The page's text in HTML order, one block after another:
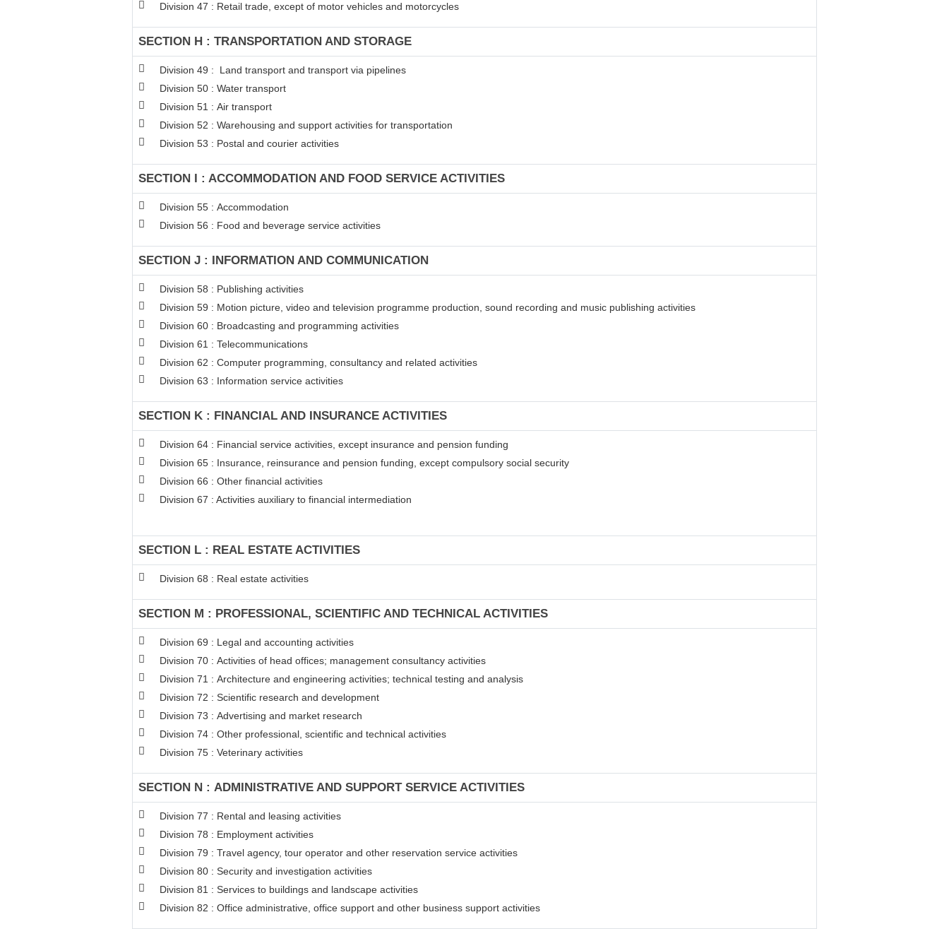
Division 47 : Retail trade, except of motor vehicles and motorcycles
SECTION H : TRANSPORTATION AND STORAGE
Division 49 : Land transport and transport via pipelines
Division 50 : Water transport
Division 51 : Air transport
Division 52 : Warehousing and support activities for transportation
Division 53 : Postal and courier activities
SECTION I : ACCOMMODATION AND FOOD SERVICE ACTIVITIES
Division 55 : Accommodation
Division 56 : Food and beverage service activities
SECTION J : INFORMATION AND COMMUNICATION
Division 58 : Publishing activities
Division 59 : Motion picture, video and television programme production, sound recording and music publishing activities
Division 60 : Broadcasting and programming activities
Division 61 : Telecommunications
Division 62 : Computer programming, consultancy and related activities
Division 63 : Information service activities
SECTION K : FINANCIAL AND INSURANCE ACTIVITIES
Division 64 : Financial service activities, except insurance and pension funding
Division 65 : Insurance, reinsurance and pension funding, except compulsory social security
Division 66 : Other financial activities
Division 67 : Activities auxiliary to financial intermediation
SECTION L : REAL ESTATE ACTIVITIES
Division 68 : Real estate activities
SECTION M : PROFESSIONAL, SCIENTIFIC AND TECHNICAL ACTIVITIES
Division 69 : Legal and accounting activities
Division 70 : Activities of head offices; management consultancy activities
Division 71 : Architecture and engineering activities; technical testing and analysis
Division 72 : Scientific research and development
Division 73 : Advertising and market research
Division 74 : Other professional, scientific and technical activities
Division 75 : Veterinary activities
SECTION N : ADMINISTRATIVE AND SUPPORT SERVICE ACTIVITIES
Division 77 : Rental and leasing activities
Division 78 : Employment activities
Division 79 : Travel agency, tour operator and other reservation service activities
Division 80 : Security and investigation activities
Division 81 : Services to buildings and landscape activities
Division 82 : Office administrative, office support and other business support activities